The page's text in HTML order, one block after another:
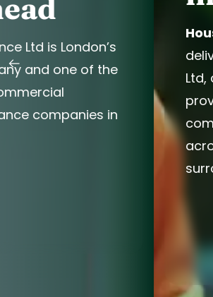
House Clearance in
delivered by Range House
Ltd, a trusted clearance
providing reliable home and
commercial waste removal
across Greater London and